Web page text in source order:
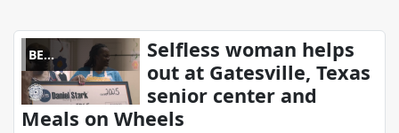
BE
REMARKABLE
Selfless woman helps
out at Gatesville, Texas
senior center and
Meals on Wheels